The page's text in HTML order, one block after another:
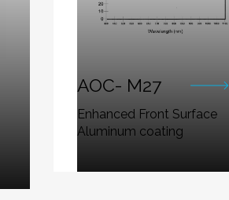
AOC- M27
Enhanced Front Surface
Aluminum coating